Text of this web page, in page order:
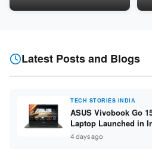
24GB LPDDR5X / 512GB SSD /
Latest Posts and Blogs
TECH STORIES INDIA
ASUS Vivobook Go
Laptop Launched in
40 / 16GB LPDDR5 /
4 days ago